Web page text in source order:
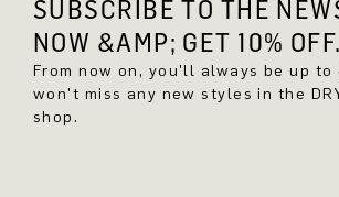
SUBSCRIBE TO THE
NOW &AMP; GET 10% OFF.
From now on, you'll always be up to
won't miss any new styles in the
shop.